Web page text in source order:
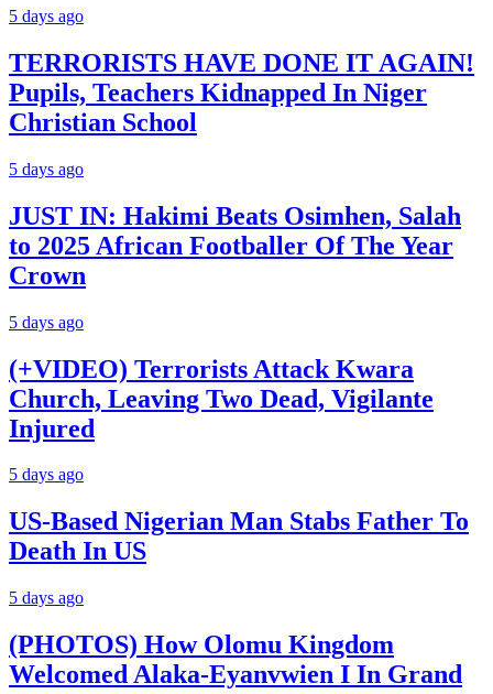
5 days ago
TERRORISTS HAVE DONE IT AGAIN!
Pupils, Teachers Kidnapped In Niger
Christian School
5 days ago
JUST IN: Hakimi Beats Osimhen, Salah
to 2025 African Footballer Of The Year
Crown
5 days ago
(+VIDEO) Terrorists Attack Kwara
Church, Leaving Two Dead, Vigilante
Injured
5 days ago
US-Based Nigerian Man Stabs Father To
Death In US
5 days ago
(PHOTOS) How Olomu Kingdom
Welcomed Alaka-Eyanvwien I In Grand